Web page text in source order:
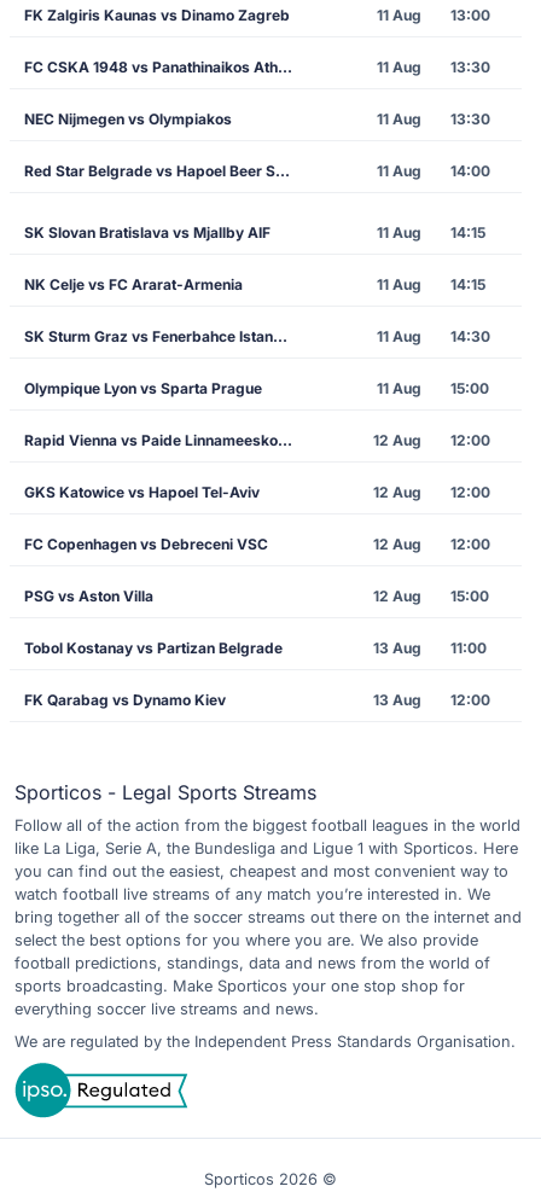
FK Zalgiris Kaunas vs Dinamo Zagreb 11 Aug 13:00
FC CSKA 1948 vs Panathinaikos Athens 11 Aug 13:30
NEC Nijmegen vs Olympiakos 11 Aug 13:30
Red Star Belgrade vs Hapoel Beer Sheva 11 Aug 14:00
SK Slovan Bratislava vs Mjallby AIF 11 Aug 14:15
NK Celje vs FC Ararat-Armenia 11 Aug 14:15
SK Sturm Graz vs Fenerbahce Istanbul 11 Aug 14:30
Olympique Lyon vs Sparta Prague 11 Aug 15:00
Rapid Vienna vs Paide Linnameeskond 12 Aug 12:00
GKS Katowice vs Hapoel Tel-Aviv 12 Aug 12:00
FC Copenhagen vs Debreceni VSC 12 Aug 12:00
PSG vs Aston Villa 12 Aug 15:00
Tobol Kostanay vs Partizan Belgrade 13 Aug 11:00
FK Qarabag vs Dynamo Kiev 13 Aug 12:00
Sporticos - Legal Sports Streams
Follow all of the action from the biggest football leagues in the world
like La Liga, Serie A, the Bundesliga and Ligue 1 with Sporticos. Here
you can find out the easiest, cheapest and most convenient way to
watch football live streams of any match you’re interested in. We
bring together all of the soccer streams out there on the internet and
select the best options for you where you are. We also provide
football predictions, standings, data and news from the world of
sports broadcasting. Make Sporticos your one stop shop for
everything soccer live streams and news.
We are regulated by the Independent Press Standards Organisation.
Sporticos 2026 ©